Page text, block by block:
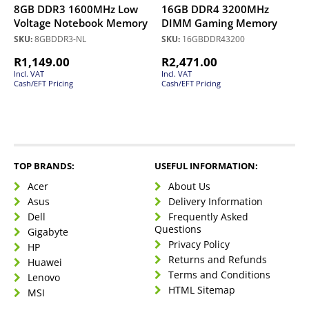
8GB DDR3 1600MHz Low
Voltage Notebook Memory
SKU:8GBDDR3-NL
R1,149.00
Incl. VAT
Cash/EFT Pricing
16GB DDR4 3200MHz
DIMM Gaming Memory
SKU: 16GBDDR43200
R2,471.00
Incl. VAT
Cash/EFT Pricing
TOP BRANDS:
Acer
Asus
Dell
Gigabyte
HP
Huawei
Lenovo
MSI
USEFUL INFORMATION:
About Us
Delivery Information
Frequently Asked
Questions
Privacy Policy
Returns and Refunds
Terms and Conditions
HTML Sitemap